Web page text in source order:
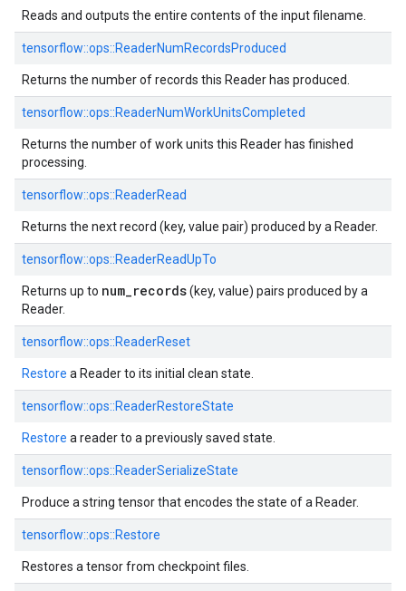
Reads and outputs the entire contents of the input filename.
tensorflow::ops::ReaderNumRecordsProduced
Returns the number of records this Reader has produced.
tensorflow::ops::ReaderNumWorkUnitsCompleted
Returns the number of work units this Reader has finished
processing.
tensorflow::ops::ReaderRead
Returns the next record (key, value pair) produced by a Reader.
tensorflow::ops::ReaderReadUpTo
Returns up to num_records(key, value) pairs produced by a
Reader.
tensorflow::ops::ReaderReset
Restore a Reader to its initial clean state.
tensorflow::ops::ReaderRestoreState
Restore a reader to a previously saved state.
tensorflow::ops::ReaderSerializeState
Produce a string tensor that encodes the state of a Reader.
tensorflow::ops::Restore
Restores a tensor from checkpoint files.